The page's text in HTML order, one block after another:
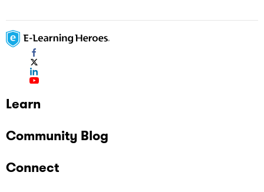
Learn
Community Blog
Connect